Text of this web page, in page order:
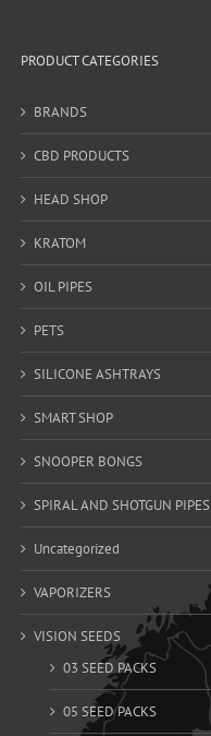
PRODUCT CATEGORIES
BRANDS
CBD PRODUCTS
HEAD SHOP
KRATOM
OIL PIPES
PETS
SILICONE ASHTRAYS
SMART SHOP
SNOOPER BONGS
SPIRAL AND SHOTGUN PIPES
Uncategorized
VAPORIZERS
VISION SEEDS
03 SEED PACKS
05 SEED PACKS